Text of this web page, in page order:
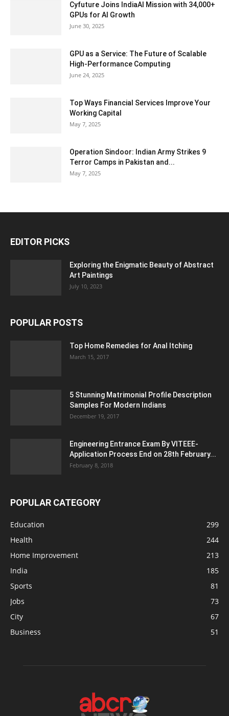
Cyfuture Joins IndiaAI Mission with 34,000+
GPUs for AI Growth
June 30, 2025
GPU as a Service: The Future of Scalable
High-Performance Computing
June 24, 2025
Top Ways Financial Services Improve Your
Working Capital
May 7, 2025
Operation Sindoor: Indian Army Strikes 9
Terror Camps in Pakistan and...
May 7, 2025
EDITOR PICKS
Exploring the Enigmatic Beauty of Abstract
Art Paintings
July 10, 2023
POPULAR POSTS
Top Home Remedies for Anal Itching
March 15, 2017
5 Stunning Matrimonial Profile Description
Samples For Modern Indians
December 19, 2017
Engineering Entrance Exam By VITEEE-
Application Process End on 28th February...
February 8, 2018
POPULAR CATEGORY
Education
299
Health
244
Home Improvement
213
India
185
Sports
81
Jobs
73
City
67
Business
51